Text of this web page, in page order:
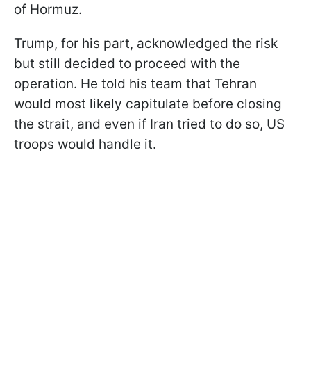
of Hormuz.
Trump, for his part, acknowledged the risk
but still decided to proceed with the
operation. He told his team that Tehran
would most likely capitulate before closing
the strait, and even if Iran tried to do so, US
troops would handle it.